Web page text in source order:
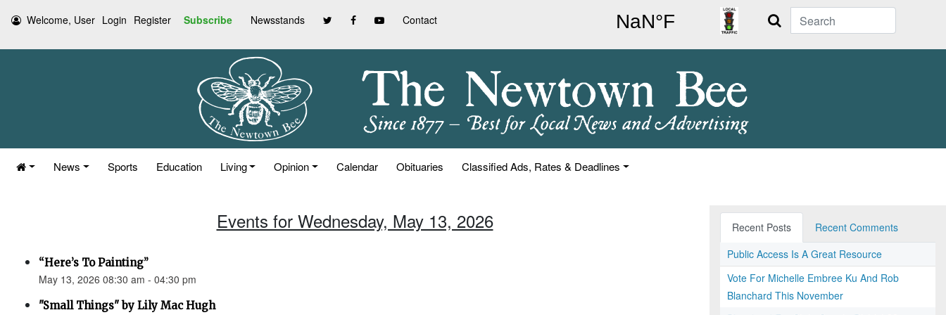
Welcome, User Login Register Subscribe Newsstands Contact Search
News Sports Education Living Opinion Calendar Obituaries Classified Ads, Rates & Deadlines
Events for Wednesday, May 13, 2026
“Here’s To Painting”
May 13, 2026 08:30 am - 04:30 pm
"Small Things" by Lily Mac Hugh
Recent Posts
Recent Comments
Public Access Is A Great Resource
Vote For Michelle Embree Ku And Rob
Blanchard This November